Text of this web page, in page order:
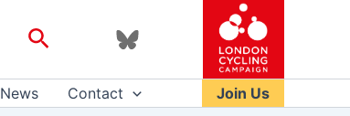
Search
News Contact Join Us